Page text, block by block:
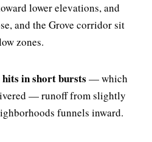
lower elevations, and
and the Grove corridor sit
zones.
in short bursts — which
— runoff from slightly
funnels inward.